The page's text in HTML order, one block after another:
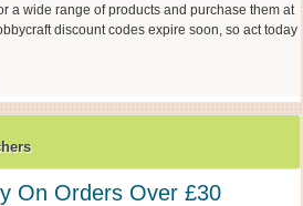
a wide range of products and purchase them at
discount codes expire soon, so act today
On Orders Over £30